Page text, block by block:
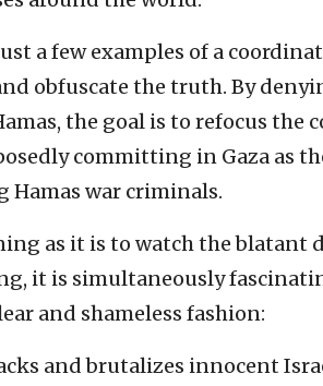
a few examples of a
obfuscate the truth. By
the goal is to refocus the
committing in Gaza as
Hamas war criminals.
as it is to watch the blatant
it is simultaneously
and shameless fashion:
and brutalizes innocent